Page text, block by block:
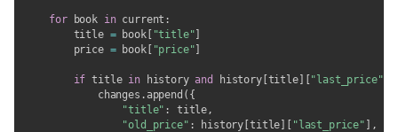
for book in current :
        title
= book[ "title"
        price
= book[ "price"
if title in history and history[ title] "last_price"
            changes
. append ( {
"title" : title,
"old_price" : history [title "last_price"
,